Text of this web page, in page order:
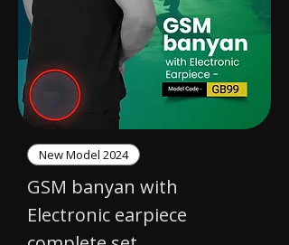
New Model 2024
GSM banyan with
Electronic earpiece